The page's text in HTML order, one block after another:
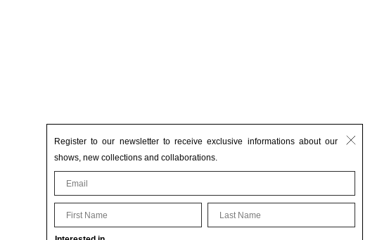
Register to our newsletter to receive exclusive informations about our
shows, new collections and collaborations.